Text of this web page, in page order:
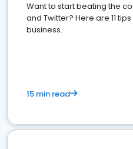
Want to start beating the
and Twitter? Here are 11
business.
15 min read